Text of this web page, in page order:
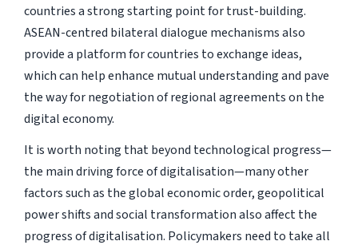
countries a strong starting point for trust-building.
ASEAN-centred bilateral dialogue mechanisms also
provide a platform for countries to exchange ideas,
which can help enhance mutual understanding and pave
the way for negotiation of regional agreements on the
digital economy.
It is worth noting that beyond technological progress—
the main driving force of digitalisation—many other
factors such as the global economic order, geopolitical
power shifts and social transformation also affect the
progress of digitalisation. Policymakers need to take all